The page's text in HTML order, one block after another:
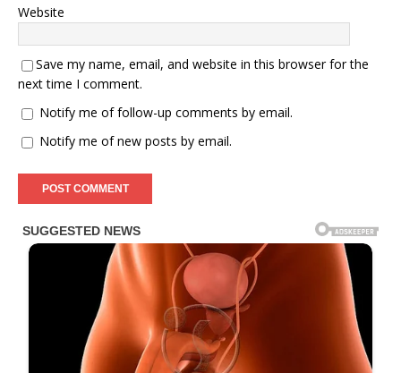
Website
Save my name, email, and website in this browser for the
next time I comment.
Notify me of follow-up comments by email.
Notify me of new posts by email.